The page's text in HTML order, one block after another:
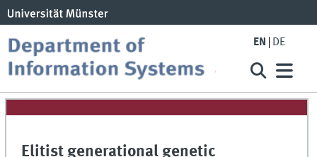
EN DE
Elitist generational genetic